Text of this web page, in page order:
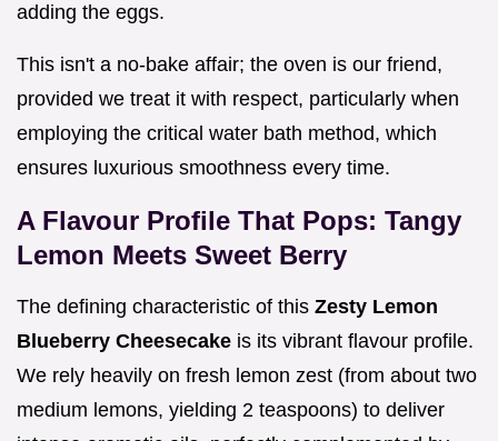
adding the eggs.
This isn't a no-bake affair; the oven is our friend,
provided we treat it with respect, particularly when
employing the critical water bath method, which
ensures luxurious smoothness every time.
A Flavour Profile That Pops: Tangy
Lemon Meets Sweet Berry
The defining characteristic of this Zesty Lemon
Blueberry Cheesecake is its vibrant flavour profile.
We rely heavily on fresh lemon zest (from about two
medium lemons, yielding 2 teaspoons) to deliver